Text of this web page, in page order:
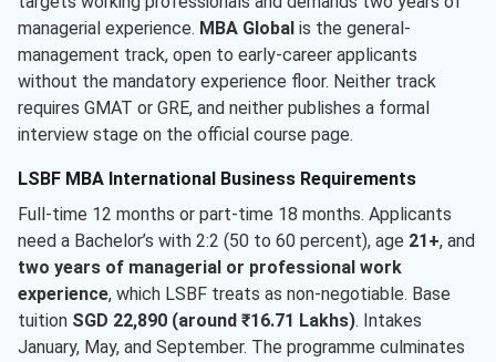
managerial experience. MBA Global is the general-
management track, open to early-career applicants
without the mandatory experience floor. Neither track
requires GMAT or GRE, and neither publishes a formal
interview stage on the official course page.
LSBF MBA International Business Requirements
Full-time 12 months or part-time 18 months. Applicants
need a Bachelor’s with 2:2 (50 to 60 percent), age 21+, and
two years of managerial or professional work
experience, which LSBF treats as non-negotiable. Base
tuition SGD 22,890 (around ₹16.71 Lakhs). Intakes
January, May, and September. The programme culminates